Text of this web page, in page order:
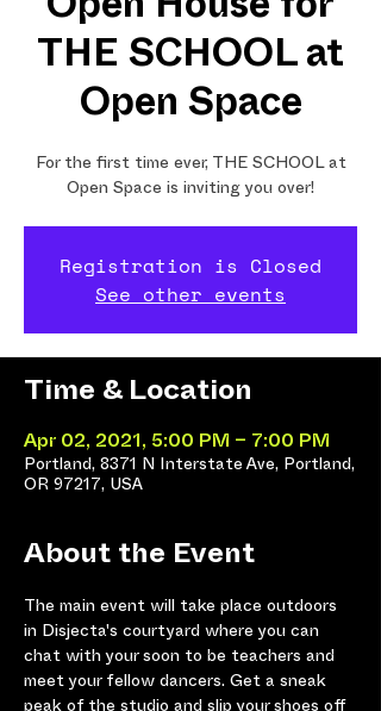
Open House for
THE SCHOOL at
Open Space
For the first time ever, THE SCHOOL at
Open Space is inviting you over!
Registration is Closed
See other events
Time & Location
Apr 02, 2021, 5:00 PM – 7:00 PM
Portland, 8371 N Interstate Ave, Portland,
OR 97217, USA
About the Event
The main event will take place outdoors
in Disjecta's courtyard where you can
chat with your soon to be teachers and
meet your fellow dancers. Get a sneak
peak of the studio and slip your shoes off